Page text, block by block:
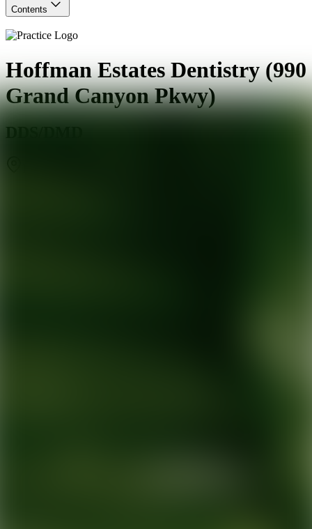
Contents
Hoffman Estates Dentistry (990
Grand Canyon Pkwy)
DDS/DMD